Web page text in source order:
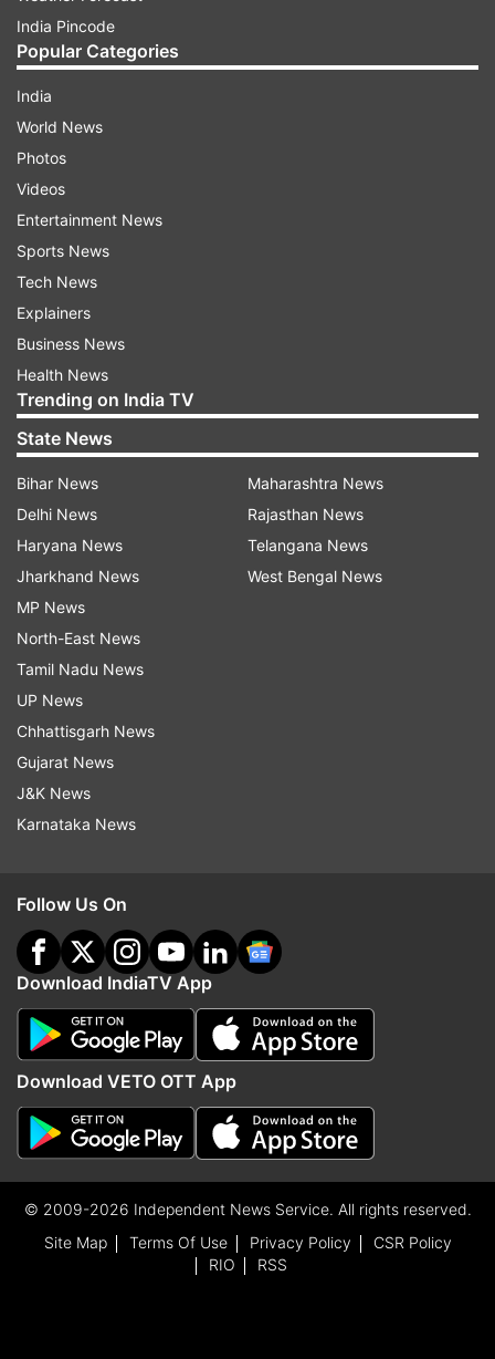
India Pincode
Popular Categories
India
World News
Photos
Videos
Entertainment News
Sports News
Tech News
Explainers
Business News
Health News
Trending on India TV
State News
Bihar News
Delhi News
Haryana News
Jharkhand News
MP News
North-East News
Tamil Nadu News
UP News
Chhattisgarh News
Gujarat News
J&K News
Karnataka News
Maharashtra News
Rajasthan News
Telangana News
West Bengal News
Follow Us On
Download IndiaTV App
Download VETO OTT App
© 2009-2026 Independent News Service. All rights reserved.
Site Map
Terms Of Use Privacy Policy
CSR Policy
RIO
RSS